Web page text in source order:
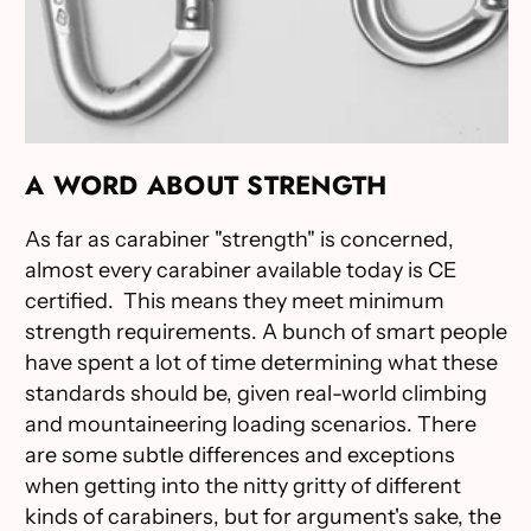
A WORD ABOUT STRENGTH
As far as carabiner "strength" is concerned,
almost every carabiner available today is CE
certified. This means they meet minimum
strength requirements. A bunch of smart people
have spent a lot of time determining what these
standards should be, given real-world climbing
and mountaineering loading scenarios. There
are some subtle differences and exceptions
when getting into the nitty gritty of different
kinds of carabiners, but for argument's sake, the